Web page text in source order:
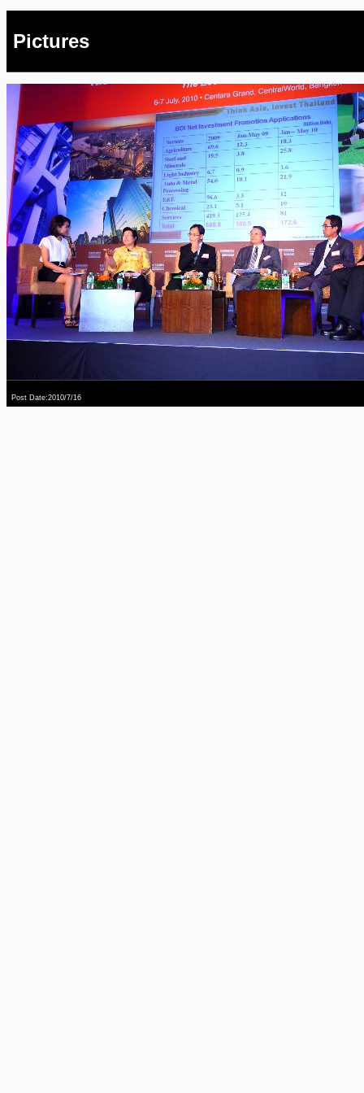
Pictures
Post Date:2010/7/16